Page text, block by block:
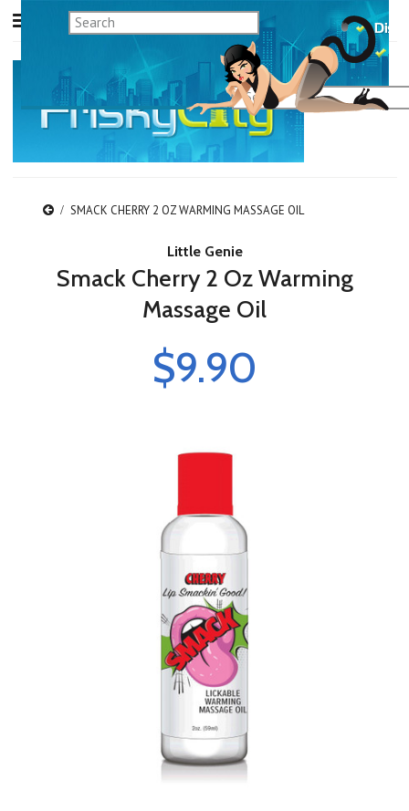
SMACK CHERRY 2 OZ WARMING MASSAGE OIL
Little Genie
Smack Cherry 2 Oz Warming
Massage Oil
$9.90